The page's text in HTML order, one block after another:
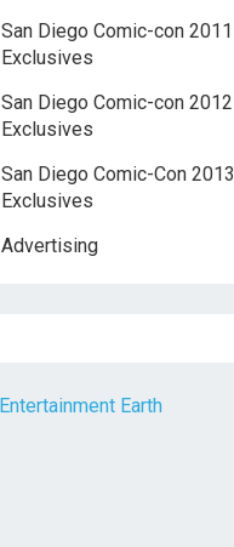
San Diego Comic-con 2011
Exclusives
San Diego Comic-con 2012
Exclusives
San Diego Comic-Con 2013
Exclusives
Advertising